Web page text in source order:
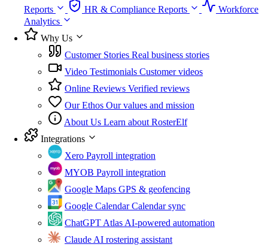
Reports
HR & Compliance Reports
Workforce
Analytics
Why Us
Customer Stories Real business stories
Video Testimonials Customer videos
Online Reviews Verified reviews
Our Ethos Our values and mission
About Us Learn about RosterElf
Integrations
Xero Payroll integration
MYOB Payroll integration
Google Maps GPS & geofencing
Google Calendar Calendar sync
ChatGPT AtlasAI-powered automation
ClaudeAI rostering assistant